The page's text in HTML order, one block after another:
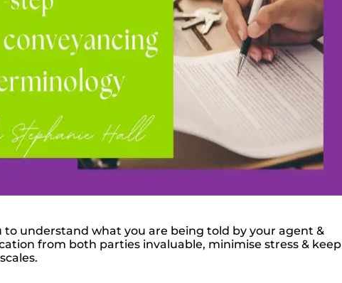
to understand what you are being told by your agent &
from both parties invaluable, minimise stress & keep